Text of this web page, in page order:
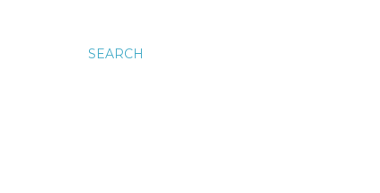
SEARCH